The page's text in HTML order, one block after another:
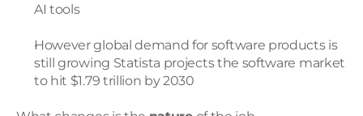
AI tools
However global demand for software products is
still growing Statista projects the software market
to hit $1.79 trillion by 2030